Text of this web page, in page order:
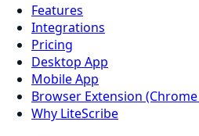
Features
Integrations
Pricing
Desktop App
Mobile App
Browser Extension
Why LiteScribe